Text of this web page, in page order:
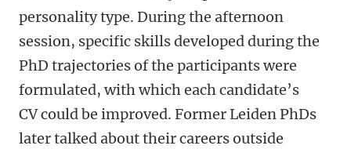
personality type. During the afternoon
session, specific skills developed during the
PhD trajectories of the participants were
formulated, with which each candidate’s
CV could be improved. Former Leiden PhDs
later talked about their careers outside